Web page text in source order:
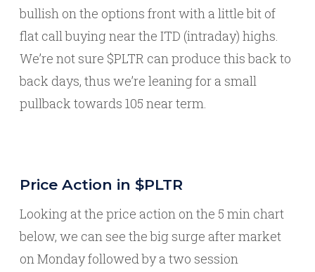
bullish on the options front with a little bit of
flat call buying near the ITD (intraday) highs.
We’re not sure $PLTR can produce this back to
back days, thus we’re leaning for a small
pullback towards 105 near term.
Price Action in $PLTR
Looking at the price action on the 5 min chart
below, we can see the big surge after market
on Monday followed by a two session